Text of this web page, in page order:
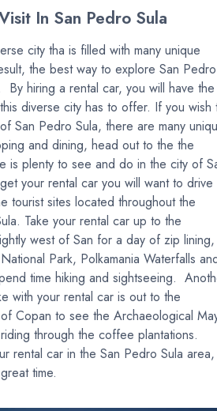
In San Pedro Sula
city tha is filled with many unique
the best way to explore San Pedro
By hiring a rental car, you will have the
diverse city has to offer. If you wish
San Pedro Sula, there are many
and dining, head out to the the
is plenty to see and do in the city of
your rental car you will want to drive
tourist sites located throughout the
Take your rental car up to the
west of San for a day of zip lining,
Park, Polkamania Waterfalls
time hiking and sightseeing.
with your rental car is out to the
Copan to see the Archaeological
through the coffee plantations.
rental car in the San Pedro Sula area,
time.